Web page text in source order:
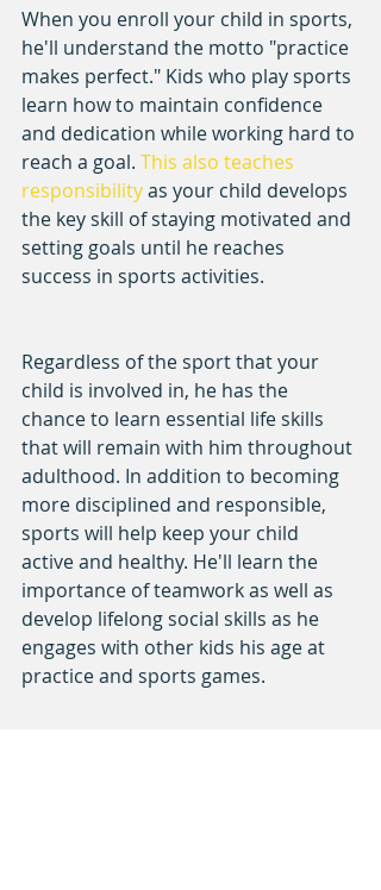
When you enroll your child in sports,
he'll understand the motto "practice
makes perfect." Kids who play sports
learn how to maintain confidence
and dedication while working hard to
reach a goal. This also teaches
responsibility as your child develops
the key skill of staying motivated and
setting goals until he reaches
success in sports activities.
Regardless of the sport that your
child is involved in, he has the
chance to learn essential life skills
that will remain with him throughout
adulthood. In addition to becoming
more disciplined and responsible,
sports will help keep your child
active and healthy. He'll learn the
importance of teamwork as well as
develop lifelong social skills as he
engages with other kids his age at
practice and sports games.